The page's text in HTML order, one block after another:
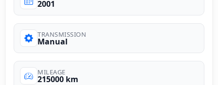
2001
TRANSMISSION
Manual
MILEAGE
215000 km